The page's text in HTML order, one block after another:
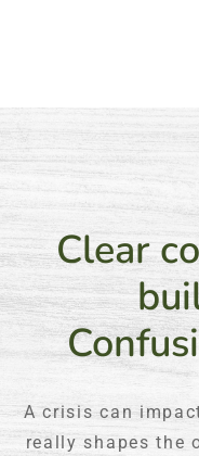
Clear
A crisis can
really shapes the